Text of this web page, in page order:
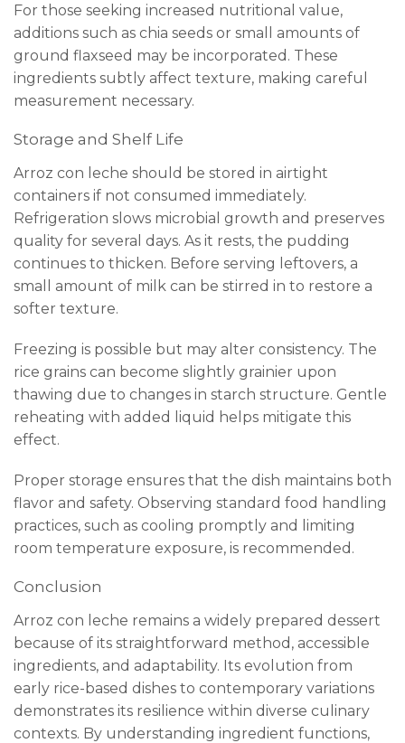
For those seeking increased nutritional value,
additions such as chia seeds or small amounts of
ground flaxseed may be incorporated. These
ingredients subtly affect texture, making careful
measurement necessary.
Storage and Shelf Life
Arroz con leche should be stored in airtight
containers if not consumed immediately.
Refrigeration slows microbial growth and preserves
quality for several days. As it rests, the pudding
continues to thicken. Before serving leftovers, a
small amount of milk can be stirred in to restore a
softer texture.
Freezing is possible but may alter consistency. The
rice grains can become slightly grainier upon
thawing due to changes in starch structure. Gentle
reheating with added liquid helps mitigate this
effect.
Proper storage ensures that the dish maintains both
flavor and safety. Observing standard food handling
practices, such as cooling promptly and limiting
room temperature exposure, is recommended.
Conclusion
Arroz con leche remains a widely prepared dessert
because of its straightforward method, accessible
ingredients, and adaptability. Its evolution from
early rice-based dishes to contemporary variations
demonstrates its resilience within diverse culinary
contexts. By understanding ingredient functions,